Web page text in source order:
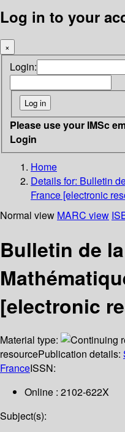
Log in to your
×
Login:
Please use your IMSc
Login
Home
Details for: Bulletin
France [electronic
Normal view MARC view
Bulletin de
[electronic
Material type:
resourcePublication details:
FranceISSN:
Online : 2102-622X
Subject(s):